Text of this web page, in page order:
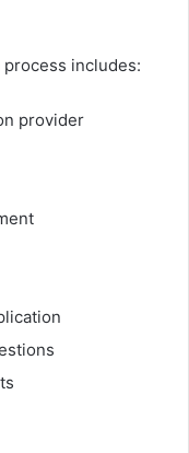
includes:
provider